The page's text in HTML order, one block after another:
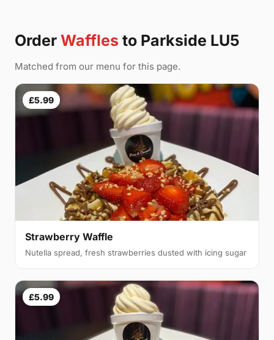
Order Waffles to Parkside LU5
Matched from our menu for this page.
£5.99
Strawberry Waffle
Nutella spread, fresh strawberries dusted with icing sugar
£5.99